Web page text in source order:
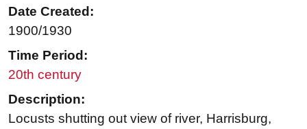
Date Created:
1900/1930
Time Period:
20th century
Description:
Locusts shutting out view of river, Harrisburg,